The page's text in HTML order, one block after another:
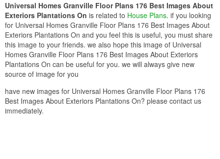
Universal Homes Granville Floor Plans 176 Best Images About
Exteriors Plantations On is related to House Plans. if you looking
for Universal Homes Granville Floor Plans 176 Best Images About
Exteriors Plantations On and you feel this is useful, you must share
this image to your friends. we also hope this image of Universal
Homes Granville Floor Plans 176 Best Images About Exteriors
Plantations On can be useful for you. we will always give new
source of image for you
have new images for Universal Homes Granville Floor Plans 176
Best Images About Exteriors Plantations On? please contact us
immediately.